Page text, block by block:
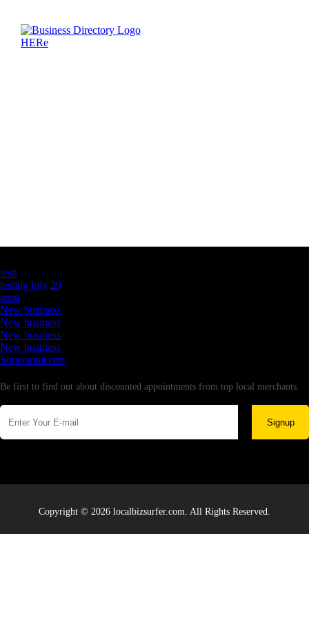
testt
testing july 29
testtt
New business
New business
New business
New business
Supersoniccrm
Be first to find out about discounted appointments from top local merchants.
Signup
Copyright © 2026 localbizsurfer.com. All Rights Reserved.